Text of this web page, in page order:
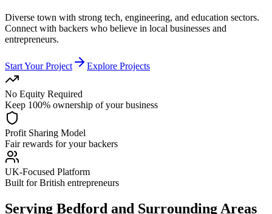
Diverse town with strong tech, engineering, and education sectors.
Connect with backers who believe in local businesses and
entrepreneurs.
Start Your Project Explore Projects
No Equity Required
Keep 100% ownership of your business
Profit Sharing Model
Fair rewards for your backers
UK-Focused Platform
Built for British entrepreneurs
Serving Bedford and Surrounding Areas